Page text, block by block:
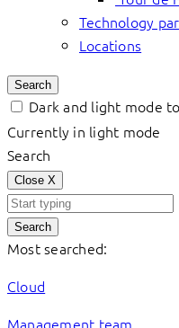
Technology
Locations
Search
Dark and light mode
Currently in light mode
Search
Close X
Search
Most searched:
Cloud
Management team